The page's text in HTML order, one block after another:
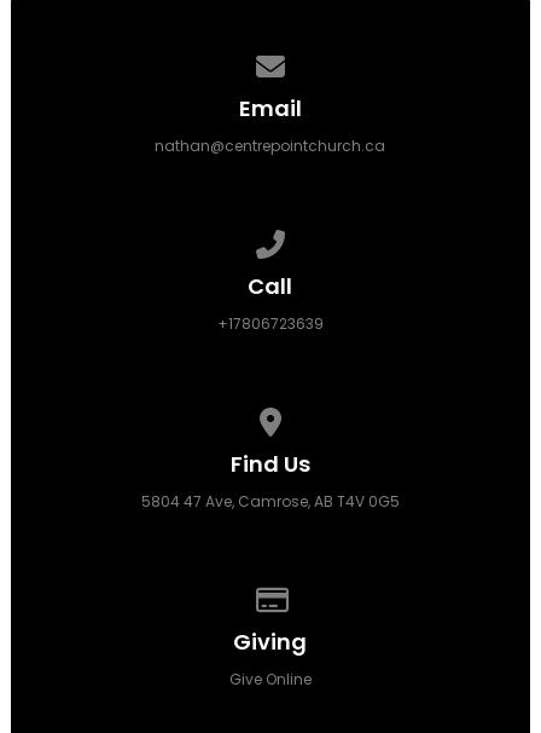
Email
nathan@centrepointchurch.ca
Call
+17806723639
Find Us
5804 47 Ave, Camrose, AB T4V 0G5
Giving
Give Online